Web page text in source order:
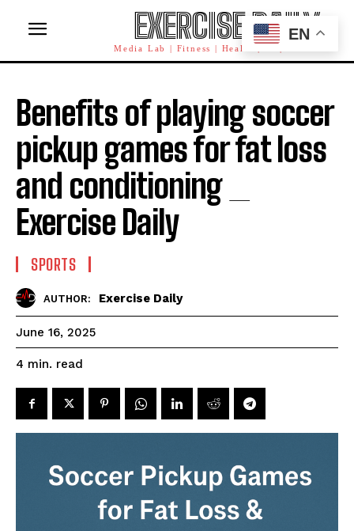
EXERCISE DAILY
Media Lab | Fitness | Health | AI | Workforce
Benefits of playing soccer
pickup games for fat loss
and conditioning _
Exercise Daily
SPORTS
AUTHOR: Exercise Daily
June 16, 2025
4 min. read
EN